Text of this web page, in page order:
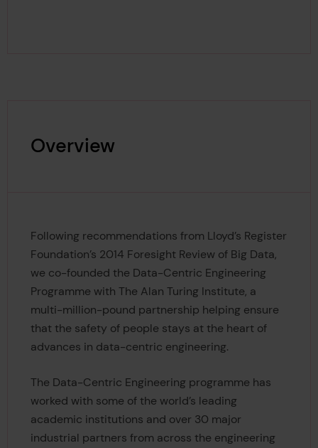
Overview
Following recommendations from Lloyd’s Register
Foundation’s 2014 Foresight Review of Big Data,
we co-founded the Data-Centric Engineering
Programme with The Alan Turing Institute, a
multi-million-pound partnership helping ensure
that the safety of people stays at the heart of
advances in data-centric engineering.
The Data-Centric Engineering programme has
worked with some of the world’s leading
academic institutions and over 30 major
industrial partners from across the engineering